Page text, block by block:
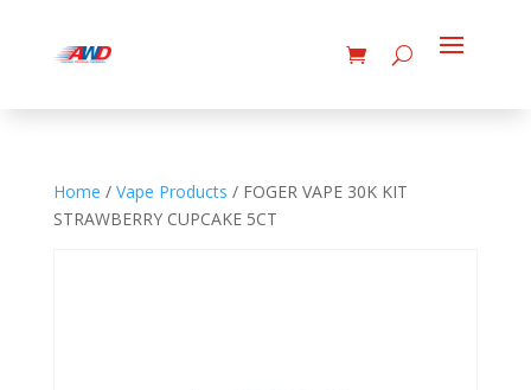
Home / Vape Products / FOGER VAPE 30K KIT
STRAWBERRY CUPCAKE 5CT